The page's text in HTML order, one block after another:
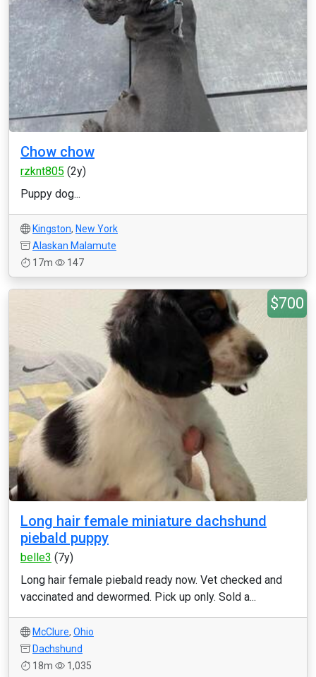
Chow chow
rzknt805 (2y)
Puppy dog...
Kingston, New York
Alaskan Malamute
17m
147
$700
Long hair female miniature dachshund
piebald puppy
belle3 (7y)
Long hair female piebald ready now. Vet checked and
vaccinated and dewormed. Pick up only. Sold a...
McClure, Ohio
Dachshund
18m
1,035